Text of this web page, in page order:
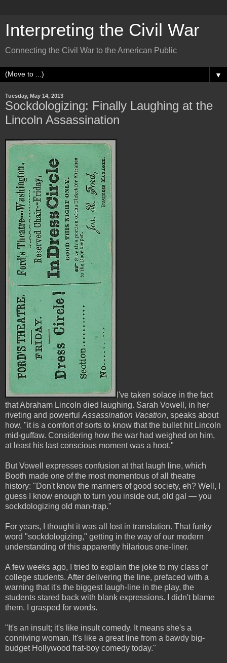
Interpreting the Civil War
Connecting the Civil War to the American Public
▼
Tuesday, May 14, 2013
Sockdologizing: Finally Laughing at the
Lincoln Assassination
I've taken solace in the fact
that Abraham Lincoln died laughing. Sarah Vowell, in her
riveting and powerful Assassination Vacation, speaks about
how, "it is a comfort of sorts to know that the bullet hit Lincoln
mid-guffaw. Considering how the war had weighed on him,
at least his last conscious moment was a hoot."
But Vowell expresses confusion at that laugh line, which
Booth made one of the most momentous of all theatre
history: "Don't know the manners of good society, eh? Well, I
guess I know enough to turn you inside out, old gal — you
sockdologizing old man-trap."
For years, I thought it was all lost in translation. That funky
word "sockdologizing," getting in the way of our modern
understanding of this apparently hilarious one-liner.
A few weeks ago, I tried to explain the joke to my class of
college students. After delivering the line, prefaced with a
warning that it's the biggest laugh-line in the play, the
students stared back with blank expressions. I didn't blame
them. I grasped for words.
"It's an insult; it's like insult comedy. It means she's a
conniving woman. It's like a great line from a bawdy big-
budget Hollywood frat-boy comedy today."